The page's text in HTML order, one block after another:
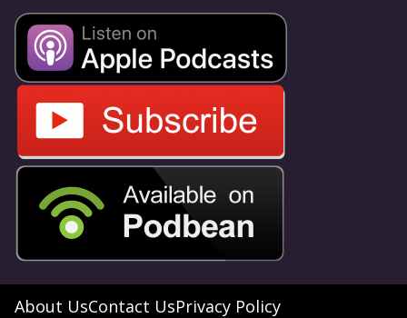
About UsContact UsPrivacy Policy